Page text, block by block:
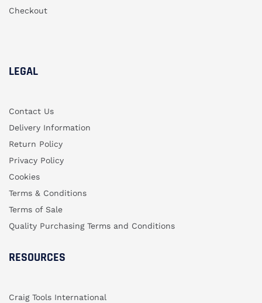
Checkout
LEGAL
Contact Us
Delivery Information
Return Policy
Privacy Policy
Cookies
Terms & Conditions
Terms of Sale
Quality Purchasing Terms and Conditions
RESOURCES
Craig Tools International